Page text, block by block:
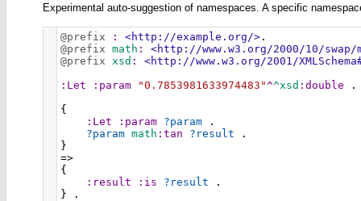
Experimental auto-suggestion of namespaces. A specific
@prefix : <http://example.org/> .
@prefix math :
<http://www.w3.org/2000/10/swap/
@prefix
xsd :
<http://www.w3.org/2001/
:Let
:param "0.7853981633974483"^^xsd :double .
{
:Let
:param ?param .
?param math :tan ?result .
}
=>
{
:result
:is ?result .
} .